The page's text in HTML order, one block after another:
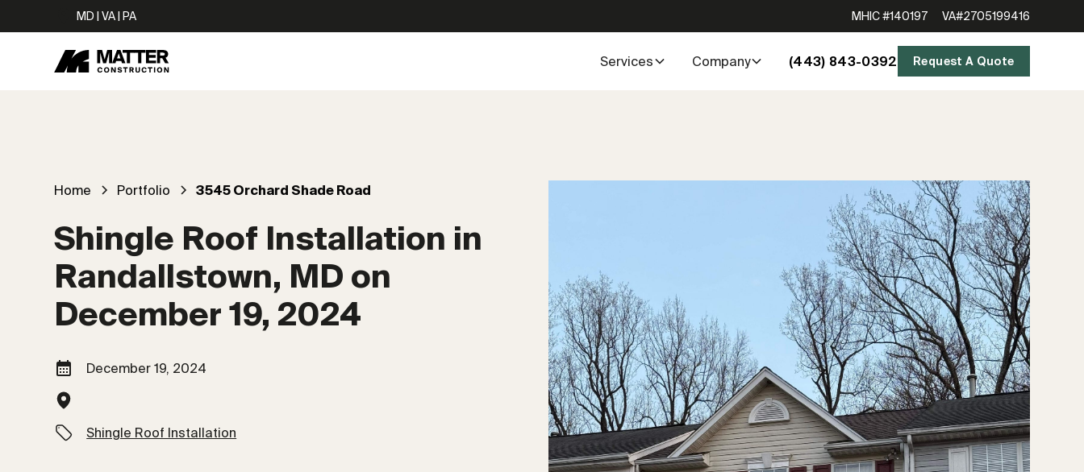
MD | VA | PA MHIC #140197 VA#2705199416
Services Company (443) 843-0392 Request A Quote
Home Portfolio 3545 Orchard Shade Road
Shingle Roof Installation in
Randallstown, MD on
December 19, 2024
December 19, 2024
Shingle Roof Installation